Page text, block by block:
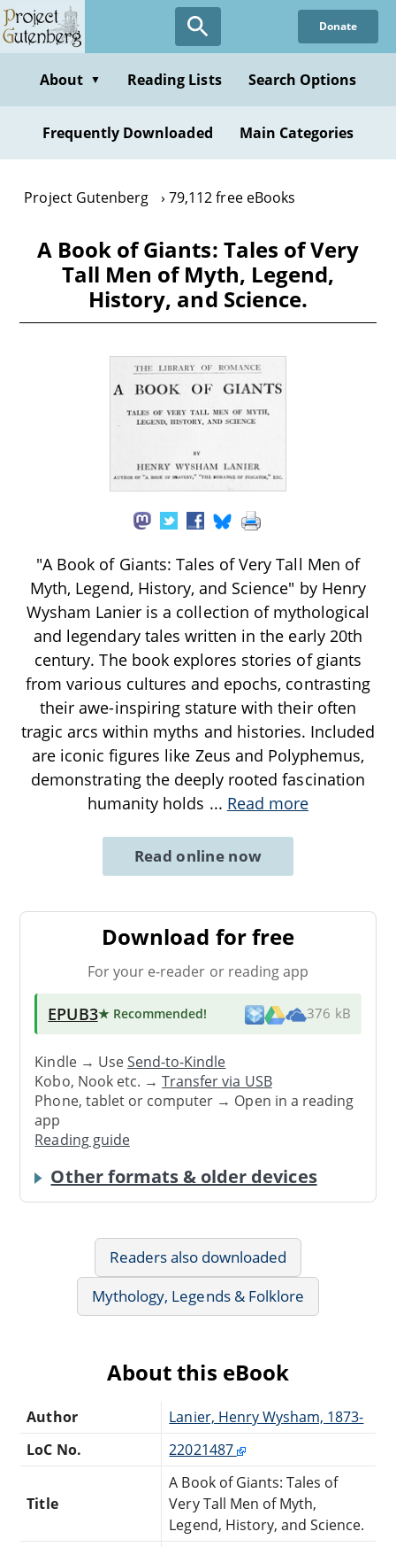
Skip
to
content
Donate
About ▼ Reading Lists Search Options
Frequently Downloaded Main Categories
Project Gutenberg 79,112 free eBooks
A Book of Giants: Tales of Very
Tall Men of Myth, Legend,
History, and Science.
"A Book of Giants: Tales of Very Tall Men of
Myth, Legend, History, and Science" by Henry
Wysham Lanier is a collection of mythological
and legendary tales written in the early 20th
century. The book explores stories of giants
from various cultures and epochs, contrasting
their awe-inspiring stature with their often
tragic arcs within myths and histories. Included
are iconic figures like Zeus and Polyphemus,
demonstrating the deeply rooted fascination
humanity holds ... Read more
Read online now
Download for free
For your e-reader or reading app
EPUB3★ Recommended! 376 kB
Kindle → UseSend-to-Kindle
Kobo, Nook etc. →Transfer via USB
Phone, tablet or computer → Open in a reading
app
Reading guide
Other formats & older devices
Readers also downloaded
Mythology, Legends & Folklore
About this eBook
Author
Lanier, Henry Wysham, 1873-
LoC No.
22021487
Title
A Book of Giants: Tales of
Very Tall Men of Myth,
Legend, History, and Science.